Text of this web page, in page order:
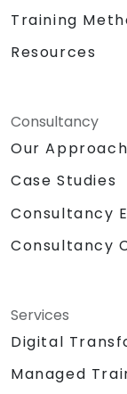
Training
Resources
Consultancy
Our Approach
Case Studies
Consultancy
Consultancy
Services
Digital
Managed